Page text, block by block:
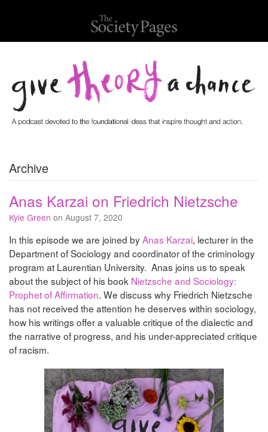
Archive
Anas Karzai on Friedrich Nietzsche
Kyle Green on August 7, 2020
In this episode we are joined byAnas Karzai, lecturer in the
Department of Sociology and coordinator of the criminology
program at Laurentian University. Anas joins us to speak
about the subject of his book Nietzsche and Sociology:
Prophet of Affirmation. We discuss why Friedrich Nietzsche
has not received the attention he deserves within sociology,
how his writings offer a valuable critique of the dialectic and
the narrative of progress, and his under-appreciated critique
of racism.